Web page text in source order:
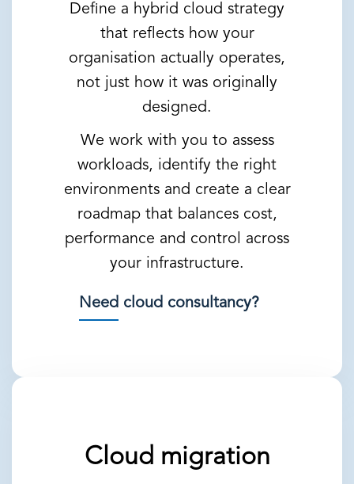
Define a hybrid cloud strategy
that reflects how your
organisation actually operates,
not just how it was originally
designed.
We work with you to assess
workloads, identify the right
environments and create a clear
roadmap that balances cost,
performance and control across
your infrastructure.
Need cloud consultancy?
Cloud migration